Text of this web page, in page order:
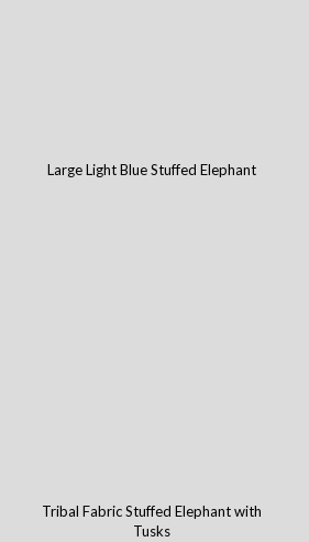
Large Light Blue Stuffed Elephant
Tribal Fabric Stuffed Elephant with
Tusks